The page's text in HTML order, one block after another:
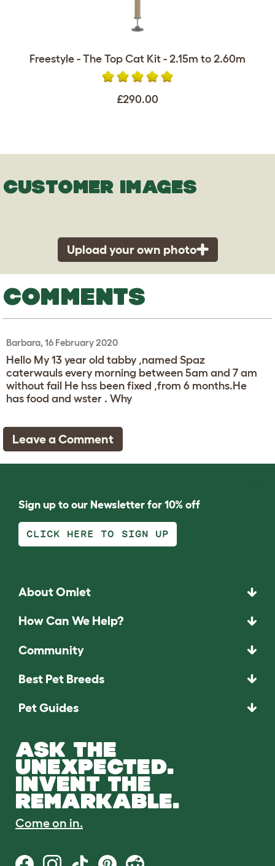
Freestyle - The Top Cat Kit - 2.15m to 2.60m
£290.00
CUSTOMER IMAGES
Upload your own photo
COMMENTS
Barbara, 16 February 2020
Hello My 13 year old tabby ,named Spaz
caterwauls every morning between 5am and 7 am
without fail He hss been fixed ,from 6 months.He
has food and wster . Why
Leave a Comment
Sign up to our Newsletter for 10% off
CLICK HERE TO SIGN UP
About Omlet
How Can We Help?
Community
Best Pet Breeds
Pet Guides
ASK THE
UNEXPECTED.
INVENT THE
REMARKABLE.
Come on in.